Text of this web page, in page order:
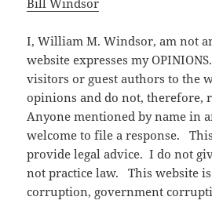
I, William M. Windsor, am not
website expresses my
visitors or guest authors to the
opinions and do not, therefore,
Anyone mentioned by name in
welcome to file a response.
provide legal advice. I do not
not practice law. This website
corruption, government